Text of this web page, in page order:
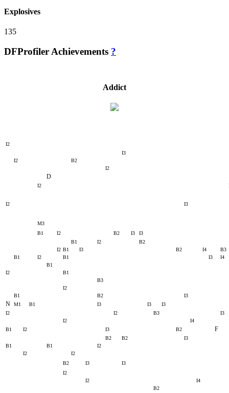
Explosives
135
DFProfiler Achievements ?
Addict
I2
I3
I2
B2
I2
D
I2
I2 I3
M3
B1
I2 B2 I3
I3
B1
I2
B2
I2 B1 I3 B2 I4
B3
B1
I2 B1 I3
I4
B1
I2
B1
B3
I2
B1
B2 I3
N M1 B1 I3 I3
I3
I2
I2 B3
I3
I2
I4
B1
I2 I3 B2 F
B2 B2
I3
B1
B1
I2
I2
I2
B2
I3
I3
I2
I2
I4
B2